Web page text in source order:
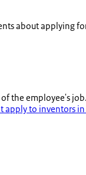
about applying
the employee's
apply to inventors